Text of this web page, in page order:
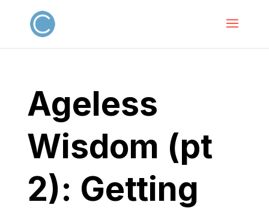
Ageless
Wisdom (pt
2): Getting